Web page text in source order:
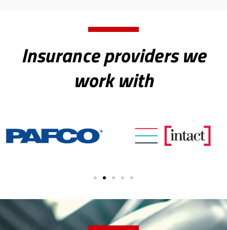
Insurance providers we
work with